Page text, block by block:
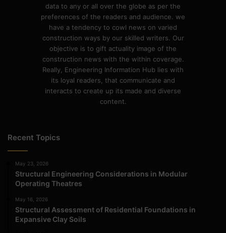
data to any or all over the globe as per the
preferences of the readers and audience. we
have a tendency to cowl news on varied
construction ways by our skilled writers. Our
objective is to gift actuality image of the
construction news with the within coverage.
Really, Engineering Information Hub lies with
its loyal readers, that communicate and
interacts to create up its made and diverse
content.
Recent Topics
May 23, 2026
Structural Engineering Considerations in Modular
Operating Theatres
May 16, 2026
Structural Assessment of Residential Foundations in
Expansive Clay Soils